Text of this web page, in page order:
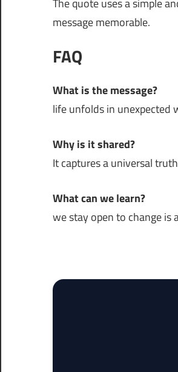
The quote uses a simple
message memorable.
FAQ
What is the message?
life unfolds in unexpected
Why is it shared?
It captures a universal
What can we learn?
we stay open to change